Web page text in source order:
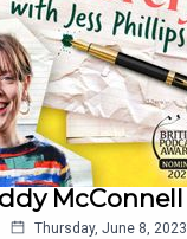
McConnell
Thursday, June 8, 2023